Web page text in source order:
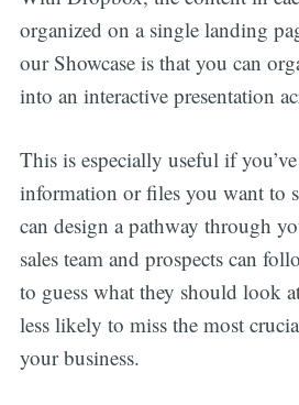
organized on a single landing
our Showcase is that you can
into an interactive presentation
This is especially useful if
information or files you want to
can design a pathway through
sales team and prospects can
to guess what they should look
less likely to miss the most
your business.